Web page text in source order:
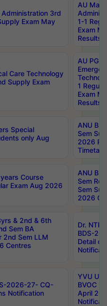
3rd
Exam May
AU
1-1
Exam
Results
Care Technology
Supply Exam
AU PG
1
Exam
Results
Special
only Aug
ANU
Sem
2026
Course
Exam Aug 2026
ANU
Sem
Sem
2026
& 2nd & 6th
Sem BA
2nd Sem LLM
Centres
Dr.
BDS-
Detail
2026-27- CQ-
Notification
YVU UG
BVOC
April